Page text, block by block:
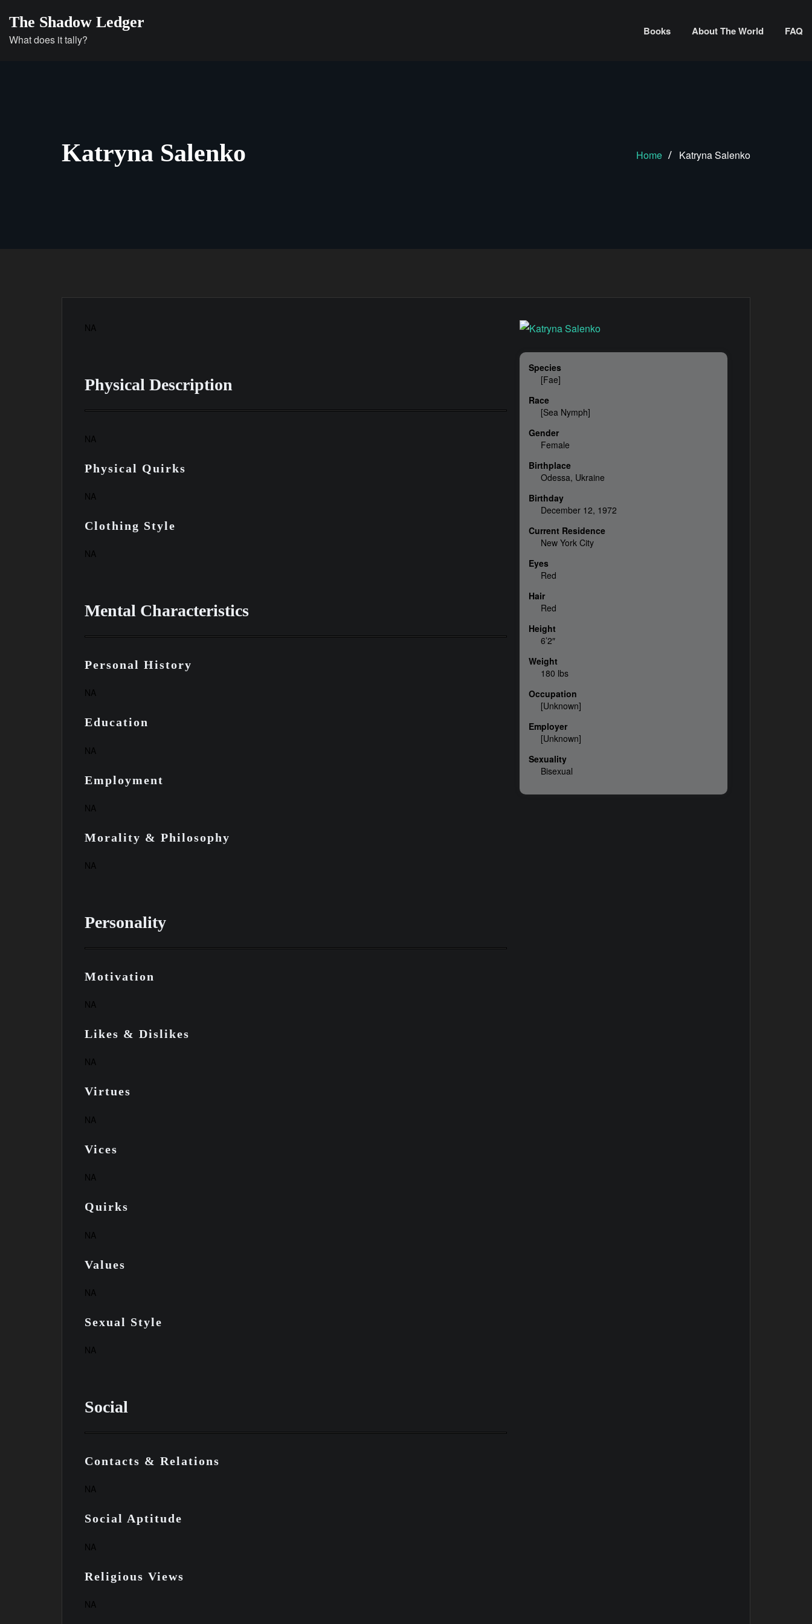
content
The Shadow Ledger
What does it tally?
Books About The World FAQ
Katryna Salenko Home Katryna Salenko
Species
[Fae]
Race
[Sea Nymph]
Gender
Female
Birthplace
Odessa, Ukraine
Birthday
December 12, 1972
Current Residence
New York City
Eyes
Red
Hair
Red
Height
6’2″
Weight
180 lbs
Occupation
[Unknown]
Employer
[Unknown]
Sexuality
Bisexual
NA
Physical Description
NA
Physical Quirks
NA
Clothing Style
NA
Mental Characteristics
Personal History
NA
Education
NA
Employment
NA
Morality & Philosophy
NA
Personality
Motivation
NA
Likes & Dislikes
NA
Virtues
NA
Vices
NA
Quirks
NA
Values
NA
Sexual Style
NA
Social
Contacts & Relations
NA
Social Aptitude
NA
Religious Views
NA